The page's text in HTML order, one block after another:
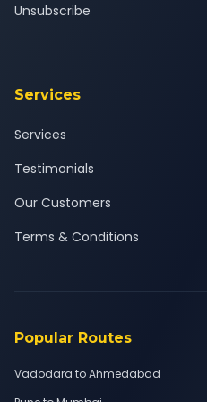
Unsubscribe
Services
Services
Testimonials
Our Customers
Terms & Conditions
Popular Routes
Vadodara to Ahmedabad